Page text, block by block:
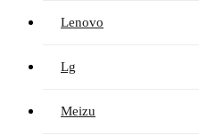
Lenovo
Lg
Meizu